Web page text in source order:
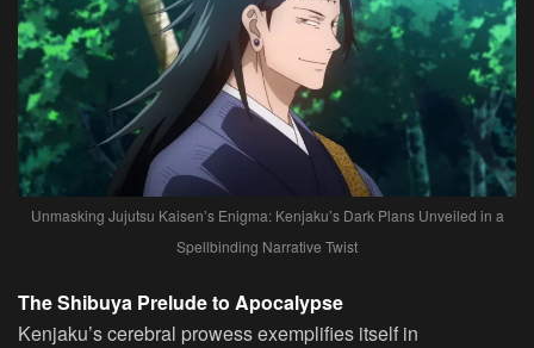
Unmasking Jujutsu Kaisen’s Enigma: Kenjaku’s Dark Plans Unveiled in a
Spellbinding Narrative Twist
The Shibuya Prelude to Apocalypse
Kenjaku’s cerebral prowess exemplifies itself in